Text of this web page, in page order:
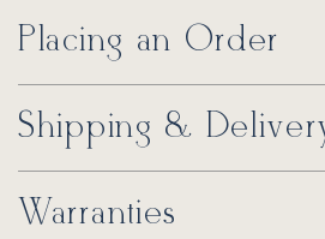
Placing an Order
Shipping &
Warranties